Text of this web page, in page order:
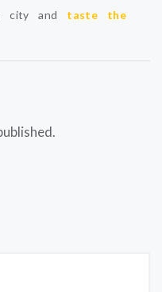
city and taste the